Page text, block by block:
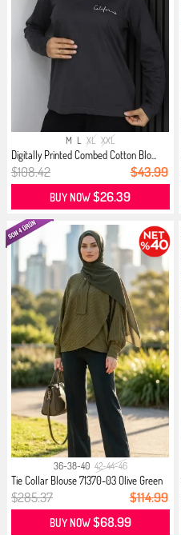
M L XL XXL
Digitally Printed Combed Cotton Blo...
$108.42 $43.99
BUY NOW$26.39
36-38-40 42-44-46
Tie Collar Blouse 71370-03 Olive Green
$285.37 $114.99
BUY NOW$68.99